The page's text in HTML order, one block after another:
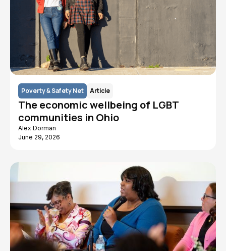
Poverty & Safety Net Article
The economic wellbeing of LGBT
communities in Ohio
Alex Dorman
June 29, 2026